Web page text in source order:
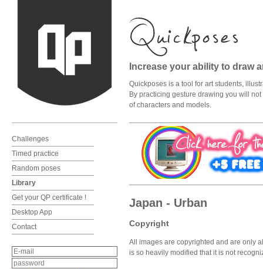
Challenges
Timed practice
Random poses
Library
Get your QP certificate !
Desktop App
Contact
Increase your ability to draw
Quickposes is a tool for art students,
By practicing gesture drawing you will
of characters and models.
Japan - Urban
Copyright
All images are copyrighted and are only
is so heavily modified that it is not